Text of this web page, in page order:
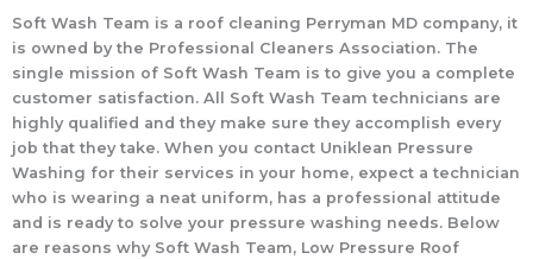
Soft Wash Team is a roof cleaning Perryman MD company, it
is owned by the Professional Cleaners Association. The
single mission of Soft Wash Team is to give you a complete
customer satisfaction. All Soft Wash Team technicians are
highly qualified and they make sure they accomplish every
job that they take. When you contact Uniklean Pressure
Washing for their services in your home, expect a technician
who is wearing a neat uniform, has a professional attitude
and is ready to solve your pressure washing needs. Below
are reasons why Soft Wash Team, Low Pressure Roof